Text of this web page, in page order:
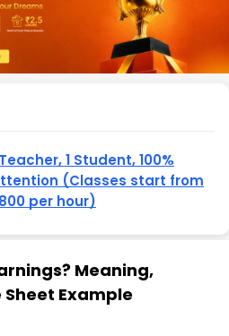
1 Student, 100%
(Classes start from
per hour)
Meaning,
Example